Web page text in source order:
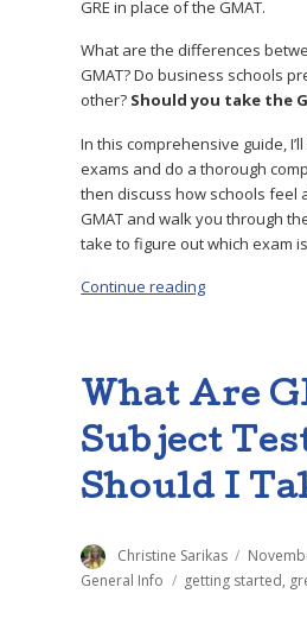
GRE in place of the GMAT.
What are the differences
GMAT? Do business schools
other? Should you take the
In this comprehensive guide,
exams and do a thorough
then discuss how schools feel
GMAT and walk you through
take to figure out which exam
Continue reading
What Are
Subject
Should I
Author
Christine Sarikas
Posted
on
General Info
Tags
getting started,